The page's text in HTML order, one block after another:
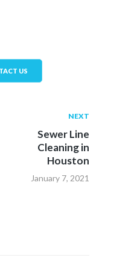
US
NEXT
Sewer Line
Cleaning in
Houston
January 7, 2021